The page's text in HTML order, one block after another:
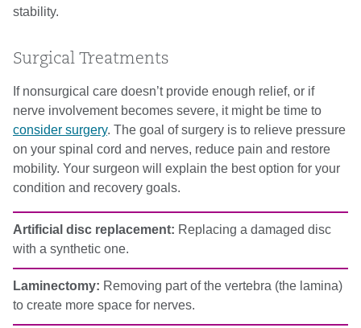
stability.
Surgical Treatments
If nonsurgical care doesn’t provide enough relief, or if
nerve involvement becomes severe, it might be time to
consider surgery. The goal of surgery is to relieve pressure
on your spinal cord and nerves, reduce pain and restore
mobility. Your surgeon will explain the best option for your
condition and recovery goals.
Artificial disc replacement: Replacing a damaged disc
with a synthetic one.
Laminectomy: Removing part of the vertebra (the lamina)
to create more space for nerves.